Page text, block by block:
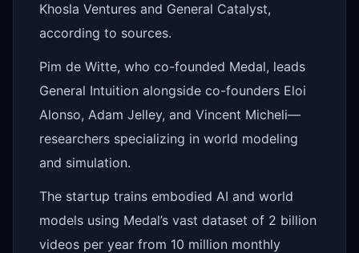
Khosla Ventures and General Catalyst,
according to sources.
Pim de Witte, who co-founded Medal, leads
General Intuition alongside co-founders Eloi
Alonso, Adam Jelley, and Vincent Micheli—
researchers specializing in world modeling
and simulation.
The startup trains embodied AI and world
models using Medal’s vast dataset of 2 billion
videos per year from 10 million monthly